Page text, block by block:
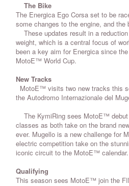
The Bike
The Energica Ego Corsa set to be
some changes to the engine, and the
These updates result in a
weight, which is a central focus of
been a key aim for Energica since
MotoE™ World Cup.
New Tracks
MotoE™ visits two new tracks this
the Autodromo Internazionale del
The KymiRing sees MotoE™ debut
classes as both take on the brand
ever. Mugello is a new challenge for
electric competition take on the
iconic circuit to the MotoE™ calendar.
Qualifying
This season sees MotoE™ join the